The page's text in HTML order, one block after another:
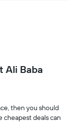
Ali Baba
then you should
cheapest deals can